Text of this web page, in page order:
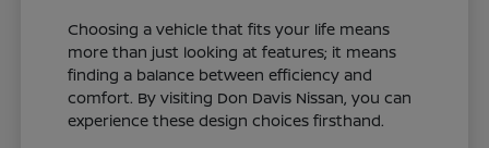
Choosing a vehicle that fits your life means
more than just looking at features; it means
finding a balance between efficiency and
comfort. By visiting Don Davis Nissan, you can
experience these design choices firsthand.